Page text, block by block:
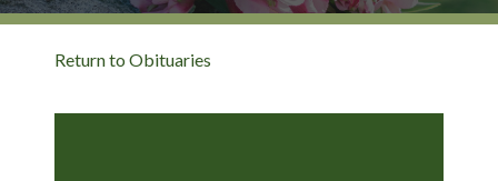
Return to Obituaries